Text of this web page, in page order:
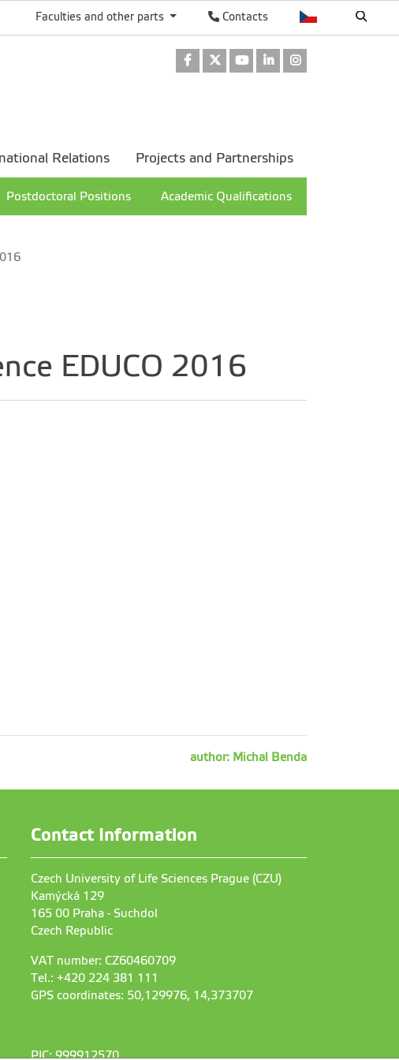
Contacts
Faculties and other parts
FacebookTwitterYoutubeLinkedIn
Postdoctoral Positions Academic Qualifications
Relations Projects and Partnerships
EDUCO 2016
author: Michal Benda
Contact Information
Czech University of Life Sciences Prague (CZU)
Kamýcká 129
165 00 Praha - Suchdol
Czech Republic
VAT number: CZ60460709
Tel.: +420 224 381 111
GPS coordinates: 50,129976, 14,373707
PIC: 999912570